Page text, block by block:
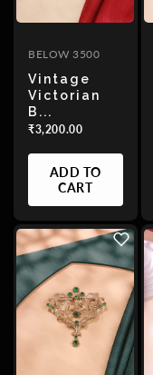
BELOW 3500
Vintage
Victorian
B...
₹3,200.00
ADD TO
CART